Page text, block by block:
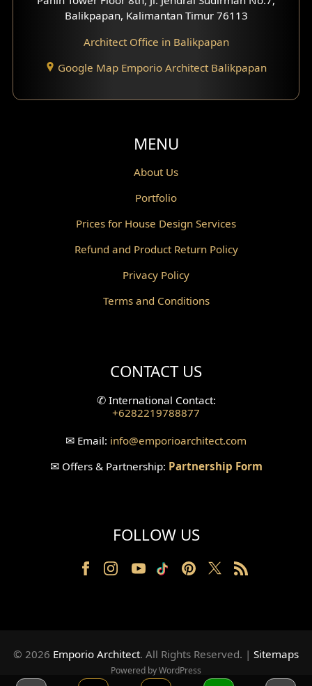
Scandinavian Home Design
Traditional Home Design
Santorini Home Design
Balcony Design
Powder Room Design
Gazebo Design
Wallpanel Design
Wallpaper Design
Railing Design
Partition Design
Back Facade Design
Balikpapan, Kalimantan Timur 76113
Architect Office in Balikpapan
Google Map Emporio Architect Balikpapan
MENU
About Us
Portfolio
Prices for House Design Services
Refund and Product Return Policy
Privacy Policy
Terms and Conditions
CONTACT US
✆International Contact:
+6282219788877
✉ Email: info@emporioarchitect.com
✉Offers & Partnership: Partnership Form
FOLLOW US
© 2026 Emporio Architect. All Rights Reserved. | Sitemaps
Powered by WordPress